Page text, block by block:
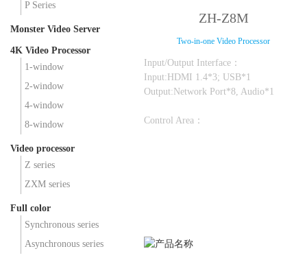
P Series
Monster Video Server
4K Video Processor
1-window
2-window
4-window
8-window
Video processor
Z series
ZXM series
Full color
Synchronous series
Asynchronous series
ZH-Z8M
Two-in-one Video Processor
Input/Output Interface：
Input:HDMI 1.4*3; USB*1
Output:Network Port*8, Audio*1
Control Area：